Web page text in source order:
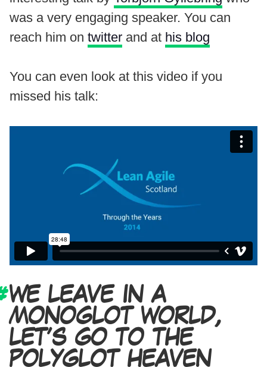
was a very engaging speaker. You can
reach him on twitter and at his blog
You can even look at this video if you
missed his talk:
WE LEAVE IN A
MONOGLOT WORLD,
LET’S GO TO THE
POLYGLOT HEAVEN